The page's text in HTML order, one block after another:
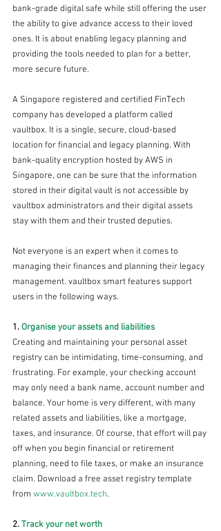
bank-grade digital safe while still offering the user
the ability to give advance access to their loved
ones. It is about enabling legacy planning and
providing the tools needed to plan for a better,
more secure future.
A Singapore registered and certified FinTech
company has developed a platform called
vaultbox. It is a single, secure, cloud-based
location for financial and legacy planning. With
bank-quality encryption hosted by AWS in
Singapore, one can be sure that the information
stored in their digital vault is not accessible by
vaultbox administrators and their digital assets
stay with them and their trusted deputies.
Not everyone is an expert when it comes to
managing their finances and planning their legacy
management. vaultbox smart features support
users in the following ways.
1. Organise your assets and liabilities
Creating and maintaining your personal asset
registry can be intimidating, time-consuming, and
frustrating. For example, your checking account
may only need a bank name, account number and
balance. Your home is very different, with many
related assets and liabilities, like a mortgage,
taxes, and insurance. Of course, that effort will pay
off when you begin financial or retirement
planning, need to file taxes, or make an insurance
claim. Download a free asset registry template
from www.vaultbox.tech.
2. Track your net worth